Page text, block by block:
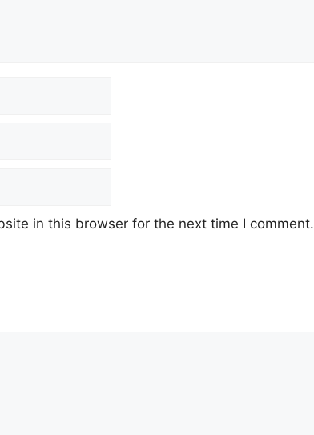
in this browser for the next time I comment.